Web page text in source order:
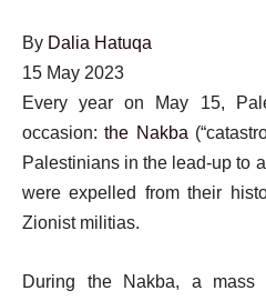
By Dalia Hatuqa
Published
On
15
May
2023
15 May 2023
Every year on May 15,
occasion:the Nakba
Palestinians in the lead-up to
were expelled from their
Zionist militias.
During the Nakba, a mass